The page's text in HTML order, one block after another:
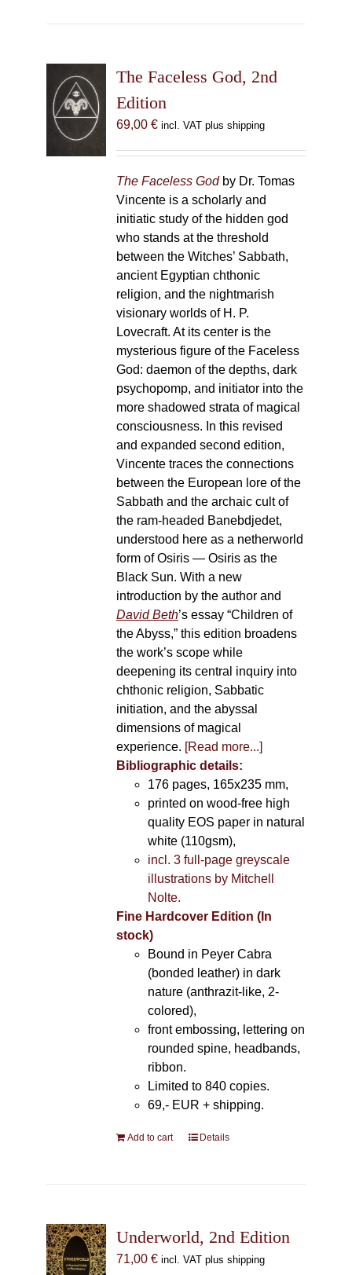
The Faceless God, 2nd
Edition
69,00 € incl. VAT plus shipping
The Faceless Godby Dr. Tomas
Vincente is a scholarly and
initiatic study of the hidden god
who stands at the threshold
between the Witches’ Sabbath,
ancient Egyptian chthonic
religion, and the nightmarish
visionary worlds of H. P.
Lovecraft. At its center is the
mysterious figure of the Faceless
God: daemon of the depths, dark
psychopomp, and initiator into the
more shadowed strata of magical
consciousness. In this revised
and expanded second edition,
Vincente traces the connections
between the European lore of the
Sabbath and the archaic cult of
the ram-headed Banebdjedet,
understood here as a netherworld
form of Osiris — Osiris as the
Black Sun. With a new
introduction by the author and
David Beth’s essay “Children of
the Abyss,” this edition broadens
the work’s scope while
deepening its central inquiry into
chthonic religion, Sabbatic
initiation, and the abyssal
dimensions of magical
experience. [Read more...]
Bibliographic details:
176 pages, 165x235 mm,
printed on wood-free high
quality EOS paper in natural
white (110gsm),
incl. 3 full-page greyscale
illustrations by Mitchell
Nolte.
Fine Hardcover Edition (In
stock)
Bound in Peyer Cabra
(bonded leather) in dark
nature (anthrazit-like, 2-
colored),
front embossing, lettering on
rounded spine, headbands,
ribbon.
Limited to 840 copies.
69,- EUR + shipping.
Add to cart Details
Underworld, 2nd Edition
71,00 € incl. VAT plus shipping